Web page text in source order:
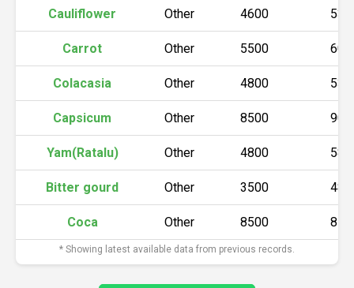
Cauliflower Other 4600
Carrot Other 5500
Colacasia Other 4800
Capsicum Other 8500
Yam(Ratalu) Other 4800
Bitter gourd Other 3500
Coca Other 8500
* Showing latest available data from previous records.